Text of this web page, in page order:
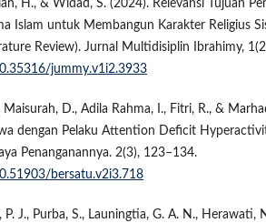
H., & Widad, S. (2024). Relevansi Tujuan
Islam untuk Membangun Karakter Religius
Review). Jurnal Multidisiplin Ibrahimy,
jummy.v1i2.3933
D., Adila Rahma, I., Fitri, R., &
dengan Pelaku Attention Deficit
Penanganannya. 2(3), 123–134.
bersatu.v2i3.718
P. J., Purba, S., Launingtia, G. A. N., Herawati,